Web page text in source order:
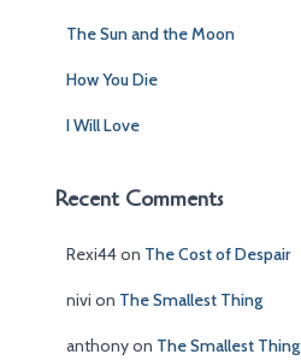
The Sun and the Moon
How You Die
I Will Love
Recent Comments
Rexi44on The Cost of Despair
nivi on The Smallest Thing
anthonyon The Smallest Thing